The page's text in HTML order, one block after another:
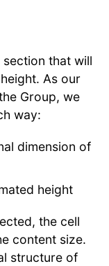
that will
As our
Group, we
way:
dimension of
height
the cell
content size.
structure of